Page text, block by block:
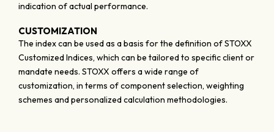
indication of actual performance.
CUSTOMIZATION
The index can be used as a basis for the definition of STOXX
Customized Indices, which can be tailored to specific client or
mandate needs. STOXX offers a wide range of
customization, in terms of component selection, weighting
schemes and personalized calculation methodologies.